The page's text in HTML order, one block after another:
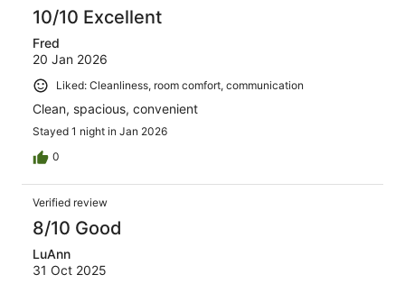
10/10 Excellent
Fred
20 Jan 2026
Liked: Cleanliness, room comfort, communication
Clean, spacious, convenient
Stayed 1 night in Jan 2026
0
Verified review
8/10 Good
LuAnn
31 Oct 2025